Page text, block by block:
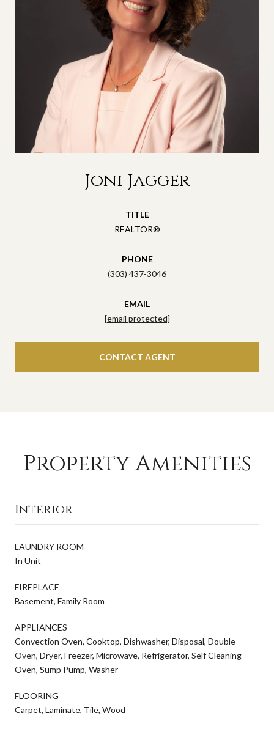
Joni Jagger
TITLE
REALTOR®
PHONE
(303) 437-3046
EMAIL
[email protected]
CONTACT AGENT
Property Amenities
Interior
LAUNDRY ROOM
In Unit
FIREPLACE
Basement, Family Room
APPLIANCES
Convection Oven, Cooktop, Dishwasher, Disposal, Double
Oven, Dryer, Freezer, Microwave, Refrigerator, Self Cleaning
Oven, Sump Pump, Washer
FLOORING
Carpet, Laminate, Tile, Wood